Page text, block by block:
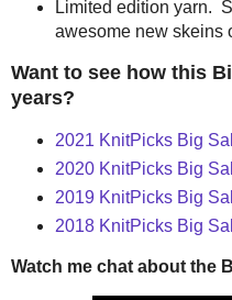
Limited edition yarn.
awesome new skeins
Want to see how this
years?
2021 KnitPicks Big
2020 KnitPicks Big
2019 KnitPicks Big
2018 KnitPicks Big
Watch me chat about the